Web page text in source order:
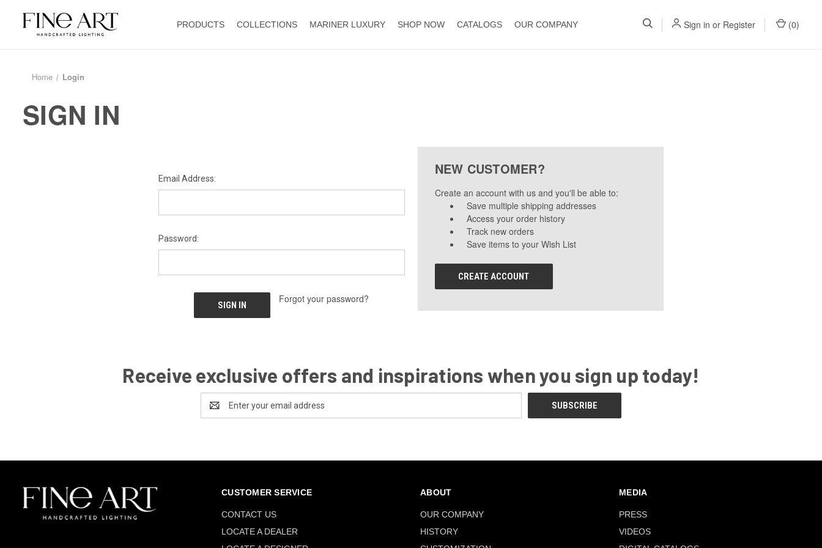
PRODUCTS COLLECTIONS MARINER LUXURY SHOP NOW CATALOGS OUR COMPANY Sign in or Register (0)
Home Login
SIGN IN
Email Address:
Password:
Forgot your password?
NEW CUSTOMER?
Create an account with us and you'll be able to:
Save multiple shipping addresses
Access your order history
Track new orders
Save items to your Wish List
CREATE ACCOUNT
Receive exclusive offers and inspirations when you sign up today!
Address
CUSTOMER SERVICE
CONTACT US
LOCATE A DEALER
ABOUT
OUR COMPANY
HISTORY
MEDIA
PRESS
VIDEOS